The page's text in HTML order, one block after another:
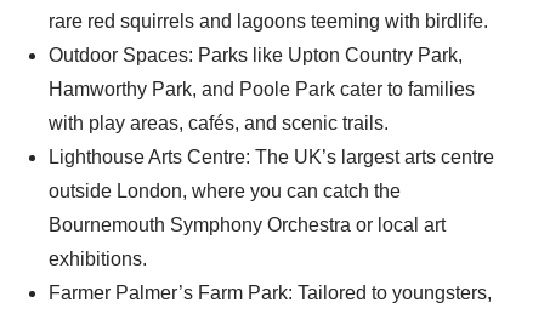
rare red squirrels and lagoons teeming with birdlife.
Outdoor Spaces: Parks like Upton Country Park,
Hamworthy Park, and Poole Park cater to families
with play areas, cafés, and scenic trails.
Lighthouse Arts Centre: The UK’s largest arts centre
outside London, where you can catch the
Bournemouth Symphony Orchestra or local art
exhibitions.
Farmer Palmer’s Farm Park: Tailored to youngsters,